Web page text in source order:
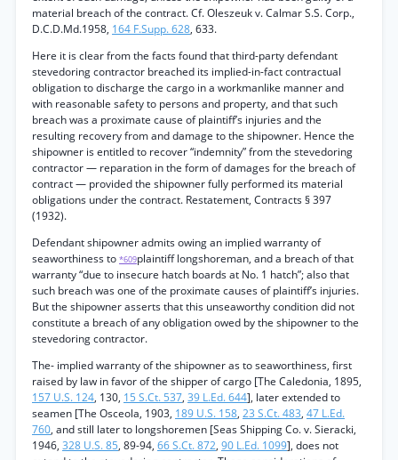
material breach of the contract. Cf. Oleszeuk v. Calmar S.S. Corp.,
D.C.D.Md.1958, 164 F.Supp. 628, 633.
Here it is clear from the facts found that third-party defendant
stevedoring contractor breached its implied-in-fact contractual
obligation to discharge the cargo in a workmanlike manner and
with reasonable safety to persons and property, and that such
breach was a proximate cause of plaintiff’s injuries and the
resulting recovery from and damage to the shipowner. Hence the
shipowner is entitled to recover “indemnity” from the stevedoring
contractor — reparation in the form of damages for the breach of
contract — provided the shipowner fully performed its material
obligations under the contract. Restatement, Contracts § 397
(1932).
Defendant shipowner admits owing an implied warranty of
seaworthiness to *609plaintiff longshoreman, and a breach of that
warranty “due to insecure hatch boards at No. 1 hatch”; also that
such breach was one of the proximate causes of plaintiff’s injuries.
But the shipowner asserts that this unseaworthy condition did not
constitute a breach of any obligation owed by the shipowner to the
stevedoring contractor.
The- implied warranty of the shipowner as to seaworthiness, first
raised by law in favor of the shipper of cargo [The Caledonia, 1895,
157 U.S. 124, 130, 15 S.Ct. 537, 39 L.Ed. 644], later extended to
seamen [The Osceola, 1903, 189 U.S. 158, 23 S.Ct. 483, 47 L.Ed.
760, and still later to longshoremen [Seas Shipping Co. v. Sieracki,
1946, 328 U.S. 85, 89-94, 66 S.Ct. 872, 90 L.Ed. 1099], does not